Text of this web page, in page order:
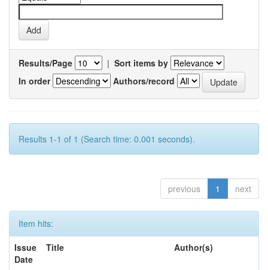
Results/Page | Sort items by
In order
Authors/record
Results 1-1 of 1 (Search time: 0.001 seconds).
previous 1 next
Item hits:
Issue
Date
Title Author(s)